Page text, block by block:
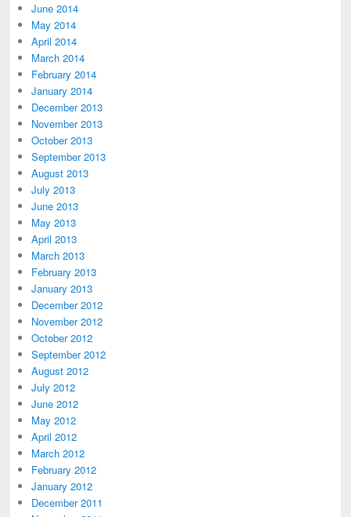
June 2014
May 2014
April 2014
March 2014
February 2014
January 2014
December 2013
November 2013
October 2013
September 2013
August 2013
July 2013
June 2013
May 2013
April 2013
March 2013
February 2013
January 2013
December 2012
November 2012
October 2012
September 2012
August 2012
July 2012
June 2012
May 2012
April 2012
March 2012
February 2012
January 2012
December 2011